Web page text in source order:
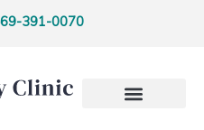
391-0070